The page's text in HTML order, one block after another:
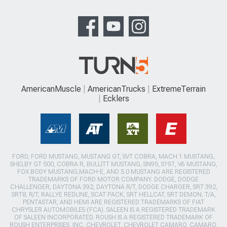
AmericanMuscle AmericanTrucks
ExtremeTerrain
Ecklers
FORD, FORD MUSTANG, MUSTANG GT, SVT COBRA, MACH 1 MUSTANG,
SHELBY GT 500, COBRA R, BULLITT MUSTANG, SN95, S197, V6 MUSTANG,
FOX BODY MUSTANG,MACH-E, AND 5.0 MUSTANG ARE REGISTERED
TRADEMARKS OF FORD MOTOR COMPANY. DODGE, DODGE
CHALLENGER, DAYTONA 392, DAYTONA R/T, DODGE CHARGER, SRT 392,
SRT8, R/T, RALLYE REDLINE, SCAT PACK, SRT HELLCAT, SRT DEMON, T/A,
PENTASTAR, AND HEMI ARE REGISTERED TRADEMARKS OF FIAT
CHRYSLER AUTOMOBILES (FCA). SALEEN IS A REGISTERED TRADEMARK
OF SALEEN INCORPORATED. ROUSH IS A REGISTERED TRADEMARK OF
ROUSH ENTERPRISES, INC. CHEVROLET, CHEVROLET CAMARO, CAMARO,